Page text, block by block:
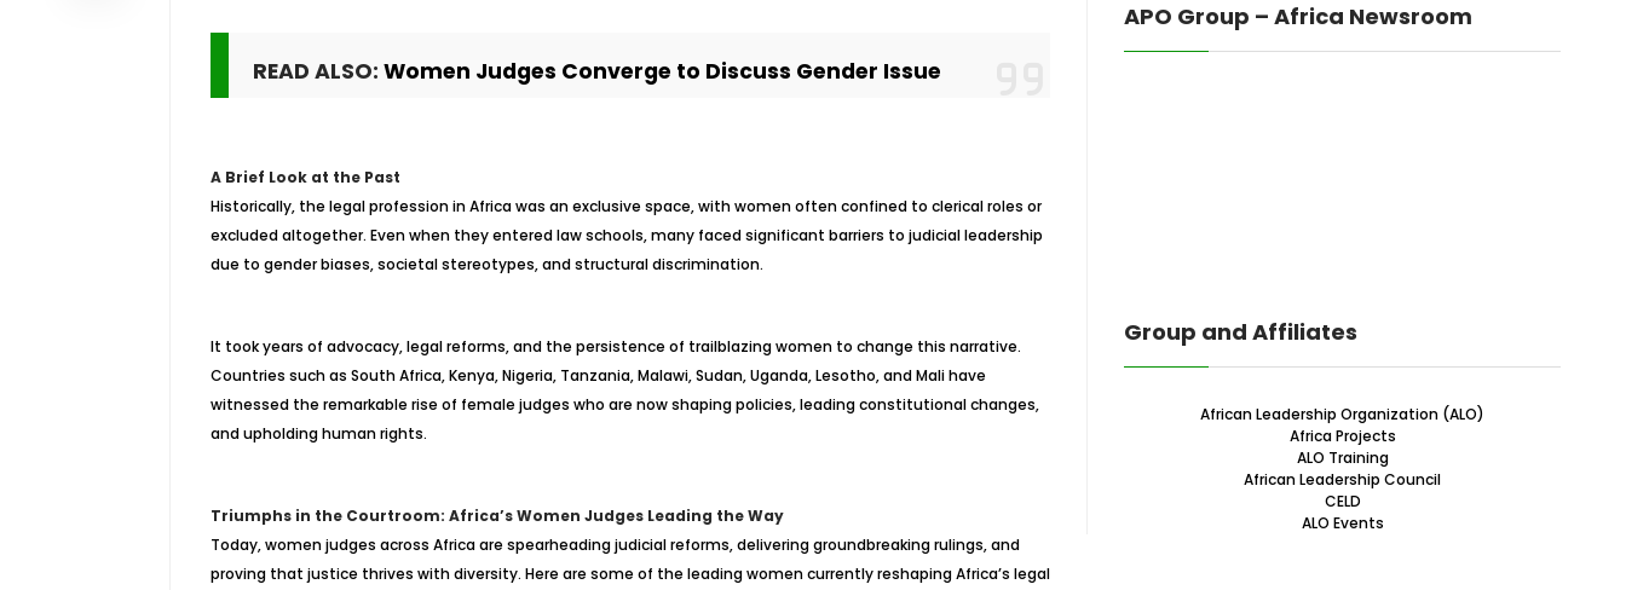
READ ALSO: Women Judges Converge to Discuss Gender Issue
A Brief Look at the Past
Historically, the legal profession in Africa was an exclusive space, with women often confined to clerical roles or
excluded altogether. Even when they entered law schools, many faced significant barriers to judicial leadership
due to gender biases, societal stereotypes, and structural discrimination.
It took years of advocacy, legal reforms, and the persistence of trailblazing women to change this narrative.
Countries such as South Africa, Kenya, Nigeria, Tanzania, Malawi, Sudan, Uganda, Lesotho, and Mali have
witnessed the remarkable rise of female judges who are now shaping policies, leading constitutional changes,
and upholding human rights.
Triumphs in the Courtroom: Africa’s Women Judges Leading the Way
Today, women judges across Africa are spearheading judicial reforms, delivering groundbreaking rulings, and
proving that justice thrives with diversity. Here are some of the leading women currently reshaping Africa’s legal
APO Group – Africa Newsroom
Group and Affiliates
African Leadership Organization (ALO)
Africa Projects
ALO Training
African Leadership Council
CELD
ALO Events